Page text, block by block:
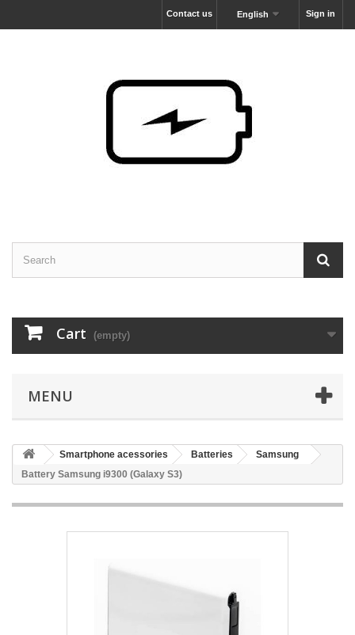
Sign in
English
Contact us
Cart (empty)
MENU
Smartphone acessories Batteries
Samsung
Battery Samsung i9300 (Galaxy S3)